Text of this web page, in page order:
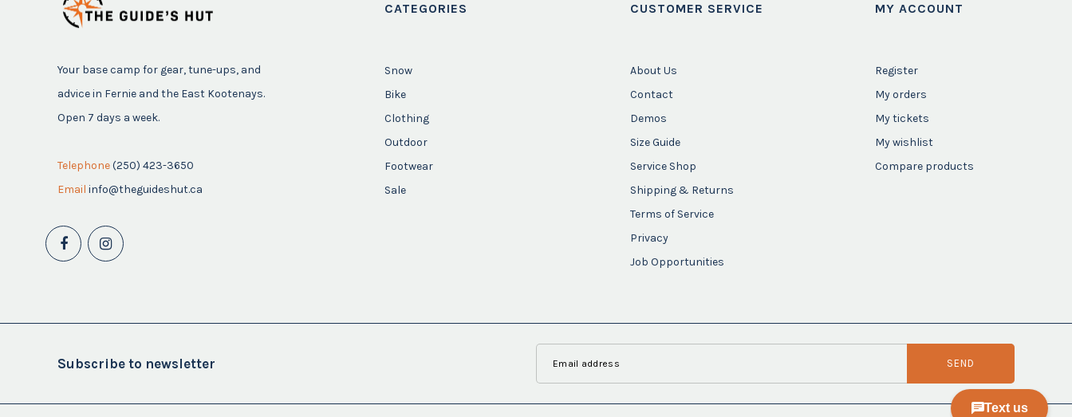
Your base camp for gear, tune-ups, and
advice in Fernie and the East Kootenays.
Open 7 days a week.
Telephone(250) 423-3650
Email info@theguideshut.ca
CATEGORIES
Snow
Bike
Clothing
Outdoor
Footwear
Sale
CUSTOMER SERVICE
About Us
Contact
Demos
Size Guide
Service Shop
Shipping & Returns
Terms of Service
Privacy
Job Opportunities
MY ACCOUNT
Register
My orders
My tickets
My wishlist
Compare products
Subscribe to newsletter SEND